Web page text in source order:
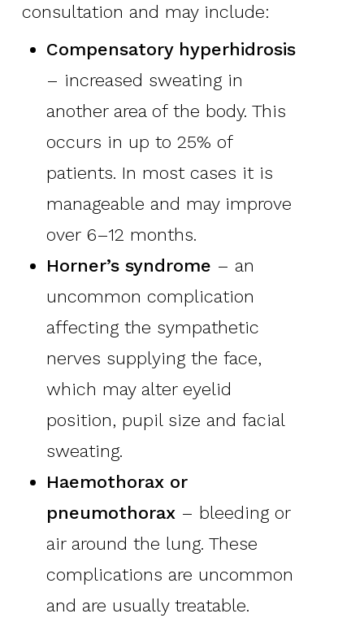
consultation and may include:
Compensatory hyperhidrosis
– increased sweating in
another area of the body. This
occurs in up to 25% of
patients. In most cases it is
manageable and may improve
over 6–12 months.
Horner’s syndrome – an
uncommon complication
affecting the sympathetic
nerves supplying the face,
which may alter eyelid
position, pupil size and facial
sweating.
Haemothorax or
pneumothorax– bleeding or
air around the lung. These
complications are uncommon
and are usually treatable.